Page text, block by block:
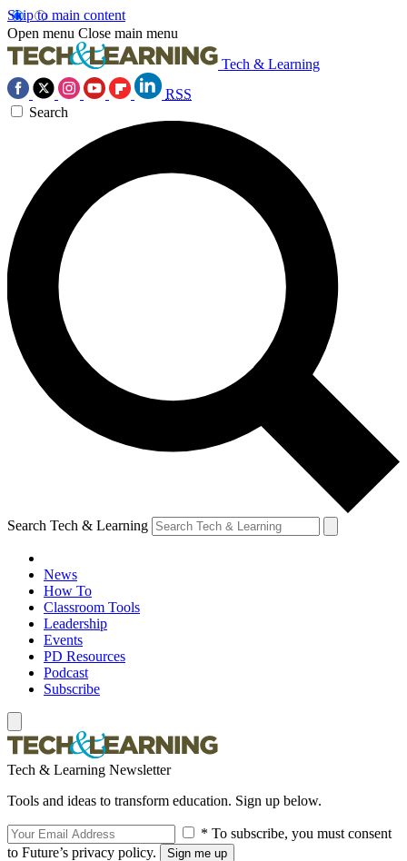
Skip to main content
Open menu Close main menu
Tech & Learning
RSS
Search
Search Tech & Learning
News
How To
Classroom Tools
Leadership
Events
PD Resources
Podcast
Subscribe
Tech & Learning Newsletter
Tools and ideas to transform education. Sign up below.
* To subscribe, you must consent
to Future’s privacy policy.